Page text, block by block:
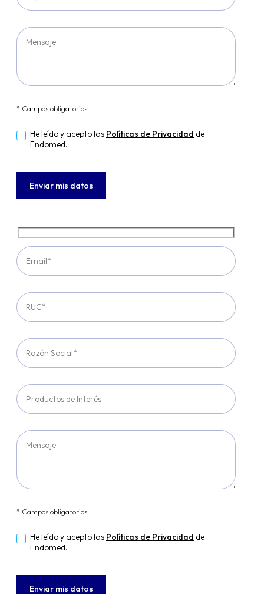
* Campos obligatorios
He leído y acepto las Políticas de Privacidad de
Endomed.
* Campos obligatorios
He leído y acepto las Políticas de Privacidad de
Endomed.